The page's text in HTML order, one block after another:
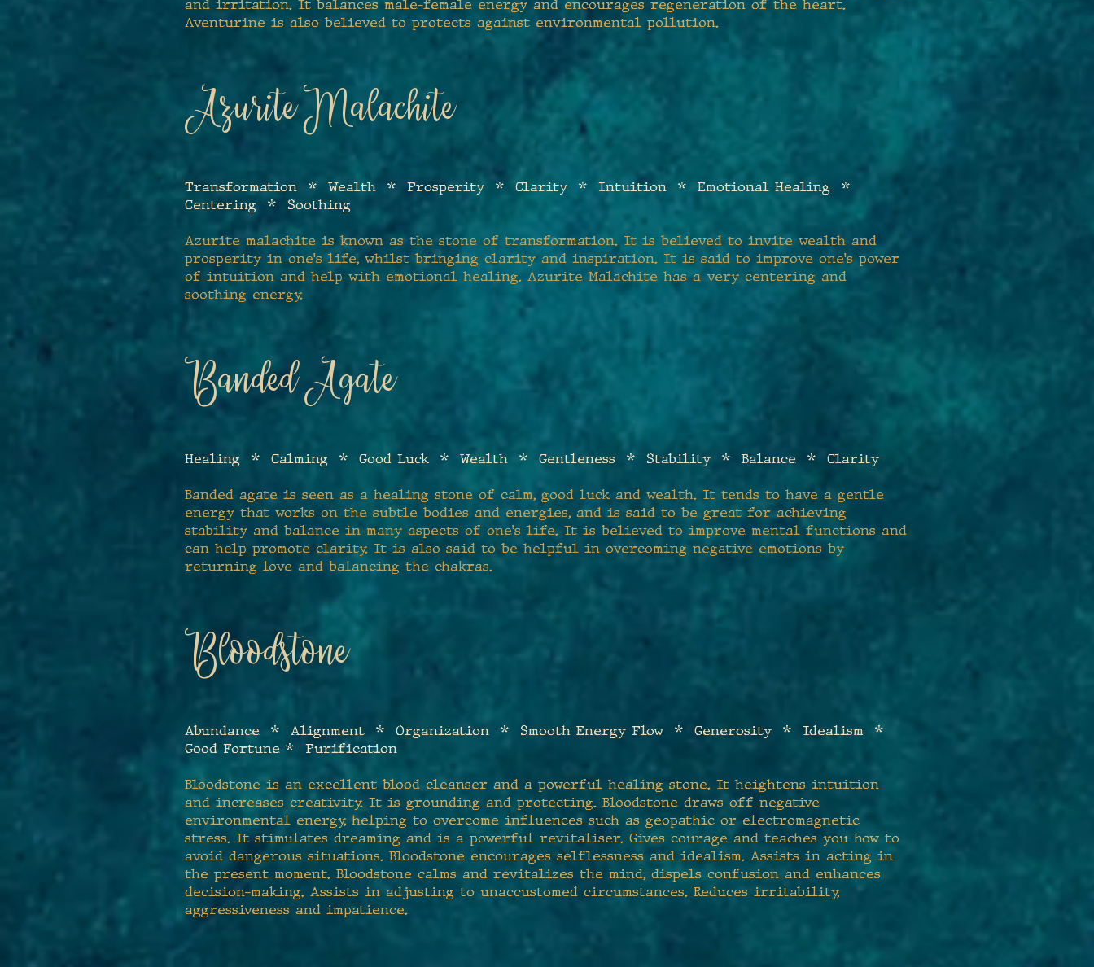
and irritation. It balances male-female energy and encourages regeneration of the heart.
Aventurine is also believed to protects against environmental pollution.
Azurite Malachite
Transformation * Wealth * Prosperity * Clarity * Intuition * Emotional Healing *
Centering * Soothing
Azurite malachite is known as the stone of transformation. It is believed to invite wealth and
prosperity in one's life, whilst bringing clarity and inspiration. It is said to improve one's power
of intuition and help with emotional healing. Azurite Malachite has a very centering and
soothing energy.
Banded Agate
Healing * Calming * Good Luck * Wealth * Gentleness * Stability * Balance * Clarity
Banded agate is seen as a healing stone of calm, good luck and wealth. It tends to have a gentle
energy that works on the subtle bodies and energies, and is said to be great for achieving
stability and balance in many aspects of one's life. It is believed to improve mental functions and
can help promote clarity. It is also said to be helpful in overcoming negative emotions by
returning love and balancing the chakras.
Bloodstone
Abundance * Alignment * Organization * Smooth Energy Flow * Generosity * Idealism *
Good Fortune * Purification
Bloodstone is an excellent blood cleanser and a powerful healing stone. It heightens intuition
and increases creativity. It is grounding and protecting. Bloodstone draws off negative
environmental energy, helping to overcome influences such as geopathic or electromagnetic
stress. It stimulates dreaming and is a powerful revitaliser. Gives courage and teaches you how to
avoid dangerous situations. Bloodstone encourages selflessness and idealism. Assists in acting in
the present moment. Bloodstone calms and revitalizes the mind, dispels confusion and enhances
decision-making. Assists in adjusting to unaccustomed circumstances. Reduces irritability,
aggressiveness and impatience.